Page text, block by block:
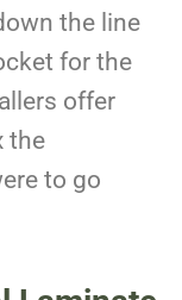
the line
for the
offer
the
to go